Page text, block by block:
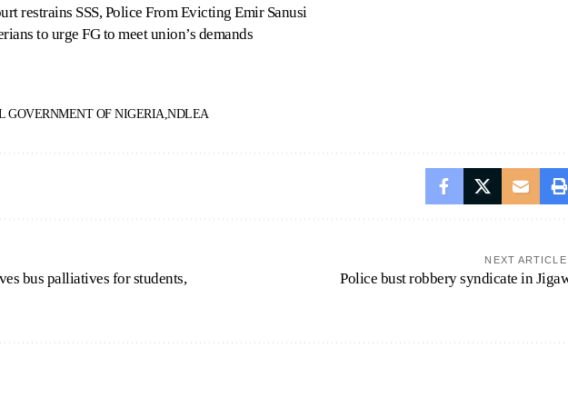
restrains SSS, Police From Evicting Emir Sanusi
to urge FG to meet union’s demands
GOVERNMENT OF NIGERIA NDLEA
bus palliatives for students,
NEXT ARTICLE
Police bust robbery syndicate in